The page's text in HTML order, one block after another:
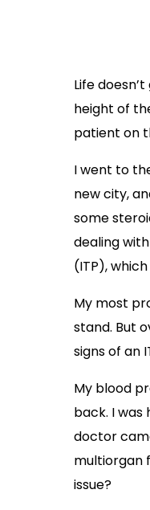
Life
height of
patient on
I went to
new city,
some
dealing
(ITP),
My most
stand. But
signs of an
My blood
back. I was
doctor
multiorgan
issue?